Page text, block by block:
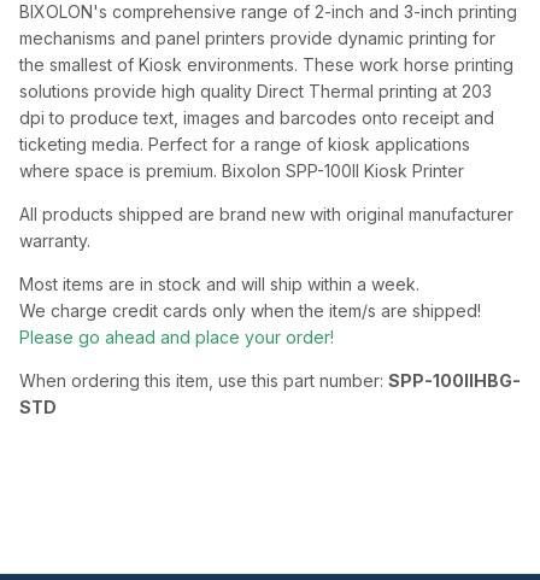
BIXOLON's comprehensive range of 2-inch and 3-inch printing
mechanisms and panel printers provide dynamic printing for
the smallest of Kiosk environments. These work horse printing
solutions provide high quality Direct Thermal printing at 203
dpi to produce text, images and barcodes onto receipt and
ticketing media. Perfect for a range of kiosk applications
where space is premium. Bixolon SPP-100II Kiosk Printer
All products shipped are brand new with original manufacturer
warranty.
Most items are in stock and will ship within a week.
We charge credit cards only when the item/s are shipped!
Please go ahead and place your order!
When ordering this item, use this part number: SPP-100IIHBG-
STD